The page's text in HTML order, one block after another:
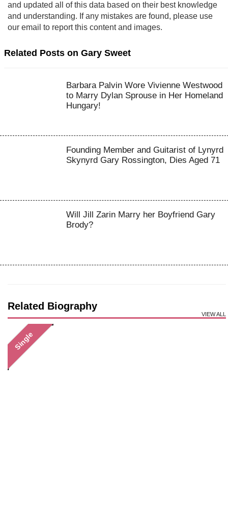
and updated all of this data based on their best knowledge
and understanding. If any mistakes are found, please use
our email to report this content and images.
Related Posts on Gary Sweet
Barbara Palvin Wore Vivienne Westwood
to Marry Dylan Sprouse in Her Homeland
Hungary!
Founding Member and Guitarist of Lynyrd
Skynyrd Gary Rossington, Dies Aged 71
Will Jill Zarin Marry her Boyfriend Gary
Brody?
Related Biography
VIEW ALL
Single